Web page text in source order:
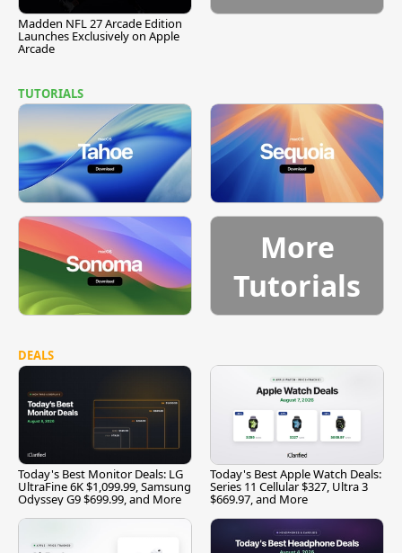
Madden NFL 27 Arcade Edition
Launches Exclusively on Apple
Arcade
TUTORIALS
More
Tutorials
DEALS
Today's Best Monitor Deals: LG
UltraFine 6K $1,099.99, Samsung
Odyssey G9 $699.99, and More
Today's Best Apple Watch Deals:
Series 11 Cellular $327, Ultra 3
$669.97, and More